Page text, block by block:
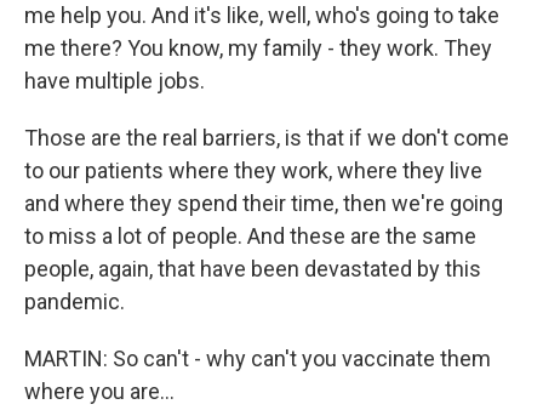
me help you. And it's like, well, who's going to take
me there? You know, my family - they work. They
have multiple jobs.
Those are the real barriers, is that if we don't come
to our patients where they work, where they live
and where they spend their time, then we're going
to miss a lot of people. And these are the same
people, again, that have been devastated by this
pandemic.
MARTIN: So can't - why can't you vaccinate them
where you are...